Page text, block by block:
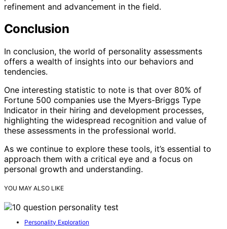
refinement and advancement in the field.
Conclusion
In conclusion, the world of personality assessments
offers a wealth of insights into our behaviors and
tendencies.
One interesting statistic to note is that over 80% of
Fortune 500 companies use the Myers-Briggs Type
Indicator in their hiring and development processes,
highlighting the widespread recognition and value of
these assessments in the professional world.
As we continue to explore these tools, it’s essential to
approach them with a critical eye and a focus on
personal growth and understanding.
YOU MAY ALSO LIKE
Personality Exploration